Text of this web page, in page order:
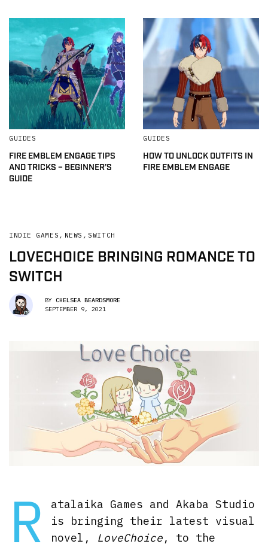
GUIDES
FIRE EMBLEM ENGAGE TIPS
AND TRICKS – BEGINNER’S
GUIDE
GUIDES
HOW TO UNLOCK OUTFITS IN
FIRE EMBLEM ENGAGE
INDIE GAMES , NEWS , SWITCH
LOVECHOICE BRINGING ROMANCE TO
SWITCH
BY CHELSEA BEARDSMORE
SEPTEMBER 9, 2021
R
atalaika Games and Akaba Studio
is bringing their latest visual
novel,
LoveChoice, to the